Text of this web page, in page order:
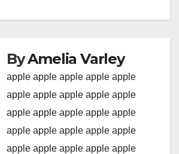
ByAmelia Varley
apple apple apple apple apple
apple apple apple apple apple
apple apple apple apple apple
apple apple apple apple apple
apple apple apple apple apple